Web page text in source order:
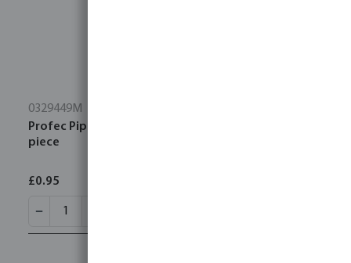
0329449M
Profec Pipe bracket steel female thread type 2-
piece
£0.95